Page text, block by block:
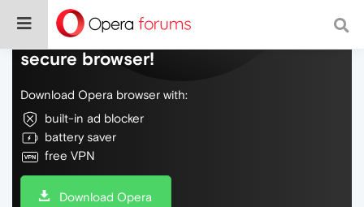
Do more on the web, with a fast and
secure browser!
Download Opera browser with:
built-in ad blocker
battery saver
free VPN
Download Opera